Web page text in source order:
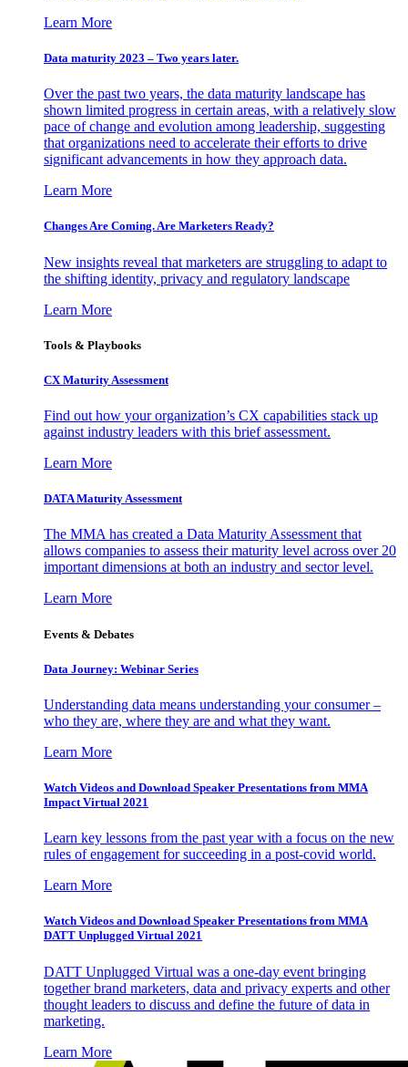
Learn More
Data maturity 2023 – Two years later.
Over the past two years, the data maturity landscape has
shown limited progress in certain areas, with a relatively slow
pace of change and evolution among leadership, suggesting
that organizations need to accelerate their efforts to drive
significant advancements in how they approach data.
Learn More
Changes Are Coming. Are Marketers Ready?
New insights reveal that marketers are struggling to adapt to
the shifting identity, privacy and regulatory landscape
Learn More
Tools & Playbooks
CX Maturity Assessment
Find out how your organization’s CX capabilities stack up
against industry leaders with this brief assessment.
Learn More
DATA Maturity Assessment
The MMA has created a Data Maturity Assessment that
allows companies to assess their maturity level across over 20
important dimensions at both an industry and sector level.
Learn More
Events & Debates
Data Journey: Webinar Series
Understanding data means understanding your consumer –
who they are, where they are and what they want.
Learn More
Watch Videos and Download Speaker Presentations from MMA
Impact Virtual 2021
Learn key lessons from the past year with a focus on the new
rules of engagement for succeeding in a post-covid world.
Learn More
Watch Videos and Download Speaker Presentations from MMA
DATT Unplugged Virtual 2021
DATT Unplugged Virtual was a one-day event bringing
together brand marketers, data and privacy experts and other
thought leaders to discuss and define the future of data in
marketing.
Learn More